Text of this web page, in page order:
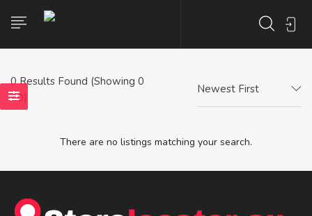
0Results Found (Showing 0
- 0)
Newest First
There are no listings matching your search.